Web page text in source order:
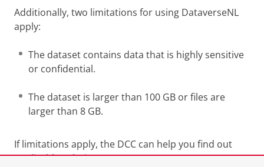
Additionally, two limitations for using DataverseNL
apply:
The dataset contains data that is highly sensitive
or confidential.
The dataset is larger than 100 GB or files are
larger than 8 GB.
If limitations apply, the DCC can help you find out
applicable solutions.